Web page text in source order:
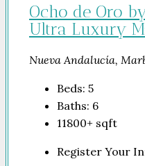
Ocho de Oro
Ultra Luxury
Nueva Andalucía,
Beds: 5
Baths: 6
11800+ sqft
Register Your